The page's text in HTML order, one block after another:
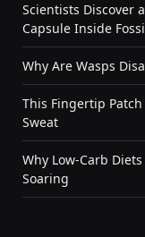
Scientists Discover
Capsule Inside
Why Are Wasps
This Fingertip Patch
Sweat
Why Low-Carb
Soaring